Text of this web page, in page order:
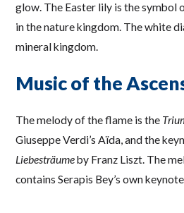
glow. The Easter lily is the symbol
in the nature kingdom. The white
mineral kingdom.
Music of the
The melody of the flame is the
Giuseppe Verdi’s Aïda, and the
Liebesträumeby Franz Liszt. The
contains Serapis Bey’s own